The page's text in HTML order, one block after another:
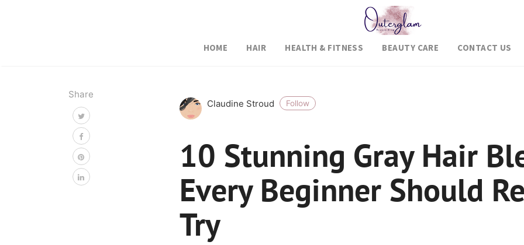
HOME HAIR HEALTH & FITNESS BEAUTY CARE CONTACT US
Share
Claudine Stroud
Follow
10 Stunning Gray Hair
Every Beginner Should
Try